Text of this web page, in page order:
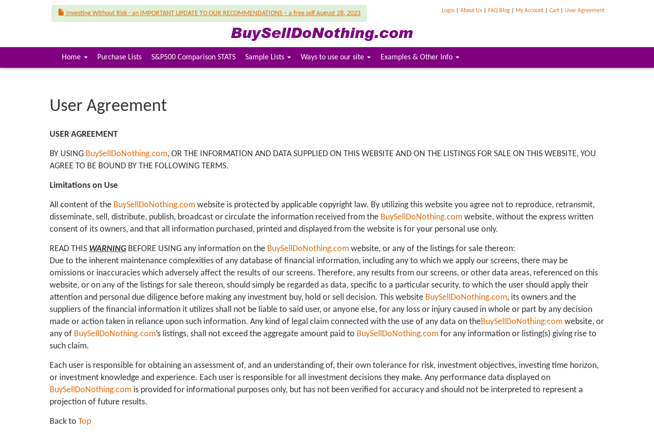
Investing Without Risk - an IMPORTANT UPDATE TO OUR RECOMMENDATIONS – a free pdf August 28, 2023 Login About Us FAQ Blog My Account Cart User Agreement
Home
(
c
e
)
Purchase Lists S&P500 Comparison STATS Sample Lists Ways to use our site Examples & Other Info
User Agreement
USER AGREEMENT
BY USING BuySellDoNothing.com, OR THE INFORMATION AND DATA SUPPLIED ON THIS WEBSITE AND ON THE LISTINGS FOR SALE ON THIS WEBSITE, YOU
AGREE TO BE BOUND BY THE FOLLOWING TERMS.
Limitations on Use
All content of the BuySellDoNothing.com website is protected by applicable copyright law. By utilizing this website you agree not to reproduce, retransmit,
disseminate, sell, distribute, publish, broadcast or circulate the information received from the BuySellDoNothing.com website, without the express written
consent of its owners, and that all information purchased, printed and displayed from the website is for your personal use only.
READ THIS WARNINGBEFORE USING any information on the BuySellDoNothing.com website, or any of the listings for sale thereon:
Due to the inherent maintenance complexities of any database of financial information, including any to which we apply our screens, there may be
omissions or inaccuracies which adversely affect the results of our screens. Therefore, any results from our screens, or other data areas, referenced on this
website, or on any of the listings for sale thereon, should simply be regarded as data, specific to a particular security, to which the user should apply their
attention and personal due diligence before making any investment buy, hold or sell decision. This website BuySellDoNothing.com, its owners and the
suppliers of the financial information it utilizes shall not be liable to said user, or anyone else, for any loss or injury caused in whole or part by any decision
made or action taken in reliance upon such information. Any kind of legal claim connected with the use of any data on theBuySellDoNothing.com website, or
any of BuySellDoNothing.com’s listings, shall not exceed the aggregate amount paid to BuySellDoNothing.com for any information or listing(s) giving rise to
such claim.
Each user is responsible for obtaining an assessment of, and an understanding of, their own tolerance for risk, investment objectives, investing time horizon,
or investment knowledge and experience. Each user is responsible for all investment decisions they make. Any performance data displayed on
BuySellDoNothing.com is provided for informational purposes only, but has not been verified for accuracy and should not be interpreted to represent a
projection of future results.
Back to Top